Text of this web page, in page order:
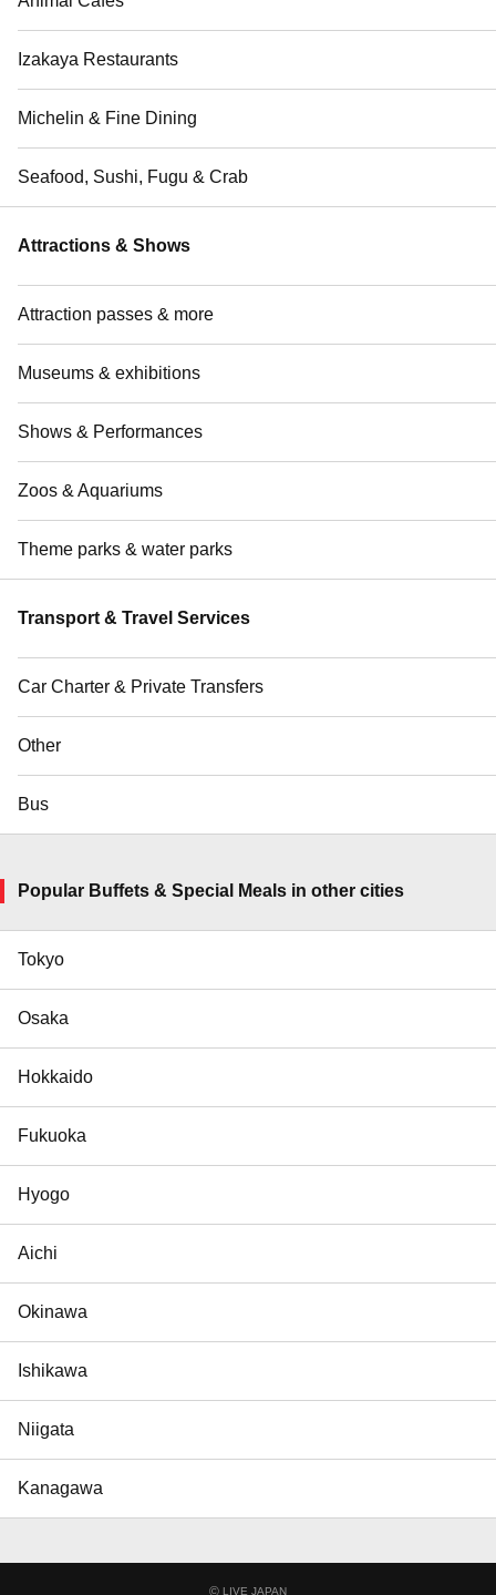
Izakaya Restaurants
Michelin & Fine Dining
Seafood, Sushi, Fugu & Crab
Attractions & Shows
Attraction passes & more
Museums & exhibitions
Shows & Performances
Zoos & Aquariums
Theme parks & water parks
Transport & Travel Services
Car Charter & Private Transfers
Other
Bus
Popular Buffets & Special Meals in other cities
Tokyo
Osaka
Hokkaido
Fukuoka
Hyogo
Aichi
Okinawa
Ishikawa
Niigata
Kanagawa
© LIVE JAPAN